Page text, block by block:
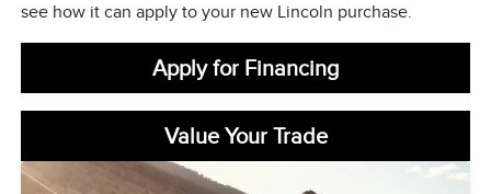
see how it can apply to your new Lincoln purchase.
Apply for Financing
Value Your Trade